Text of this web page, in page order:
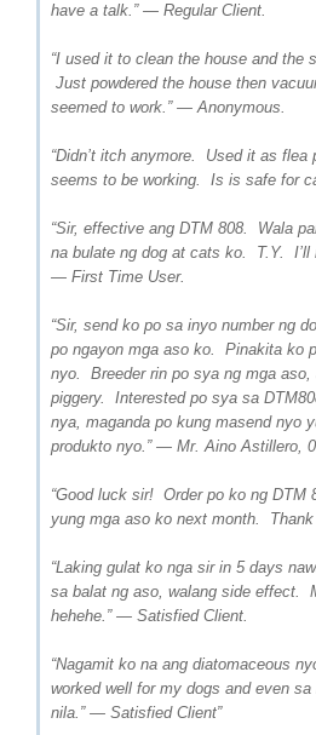
have a talk.” — Regular Client.
“I used it to clean the house and the
Just powdered the house then
seemed to work.” — Anonymous.
“Didn’t itch anymore. Used it as
seems to be working. Is is safe for
“Sir, effective ang DTM 808. Wala
na bulate ng dog at cats ko. T.Y. I’ll
— First Time User.
“Sir, send ko po sa inyo number ng
po ngayon mga aso ko. Pinakita ko
nyo. Breeder rin po sya ng mga aso,
piggery. Interested po sya sa
nya, maganda po kung masend nyo
produkto nyo.” — Mr. Aino Astillero,
“Good luck sir! Order po ko ng DTM
yung mga aso ko next month.
“Laking gulat ko nga sir in 5 days
sa balat ng aso, walang side effect.
hehehe.” — Satisfied Client.
“Nagamit ko na ang diatomaceous
worked well for my dogs and even
nila.” — Satisfied Client”